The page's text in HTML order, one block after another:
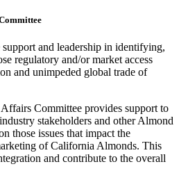
and leadership in identifying,
regulatory and/or market access
and unimpeded global trade of
Committee provides support to
stakeholders and other Almond
those issues that impact the
of California Almonds. This
and contribute to the overall